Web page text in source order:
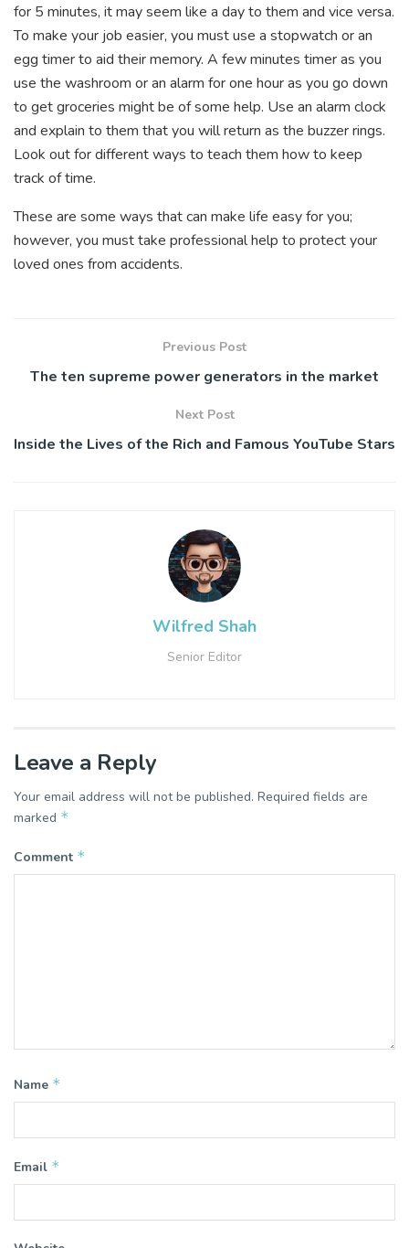
for 5 minutes, it may seem like a day to them and vice versa.
To make your job easier, you must use a stopwatch or an
egg timer to aid their memory. A few minutes timer as you
use the washroom or an alarm for one hour as you go down
to get groceries might be of some help. Use an alarm clock
and explain to them that you will return as the buzzer rings.
Look out for different ways to teach them how to keep
track of time.
These are some ways that can make life easy for you;
however, you must take professional help to protect your
loved ones from accidents.
Previous Post
The ten supreme power generators in the market
Next Post
Inside the Lives of the Rich and Famous YouTube Stars
Wilfred Shah
Senior Editor
Leave a Reply
Your email address will not be published. Required fields are
marked *
Comment *
Name *
Email *